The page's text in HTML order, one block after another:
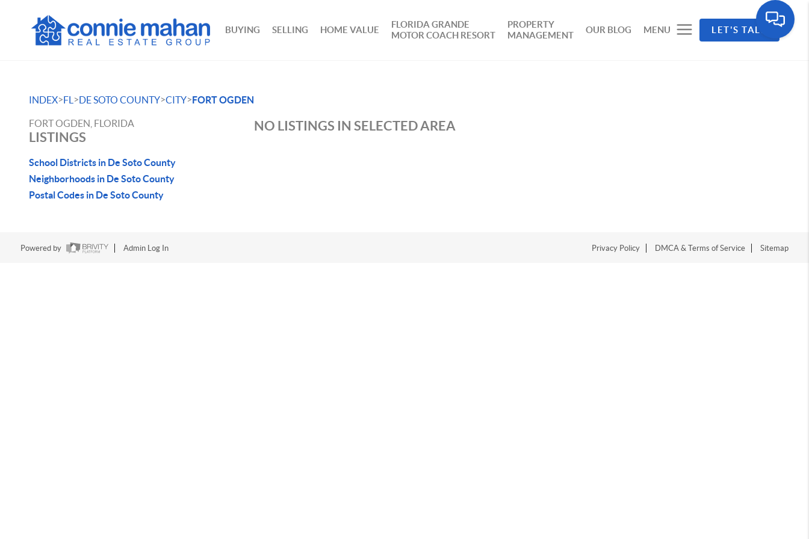
BUYING SELLING HOME VALUE
FLORIDA GRANDE
MOTOR COACH RESORT
PROPERTY
MANAGEMENT
OUR BLOG MENU LET'S TALK
INDEX>FL >DE SOTO COUNTY>CITY>FORT OGDEN
FORT OGDEN, FLORIDA
LISTINGS
School Districts in De Soto County
Neighborhoods in De Soto County
Postal Codes in De Soto County
NO LISTINGS IN SELECTED AREA
Powered by Admin Log In Privacy Policy DMCA & Terms of Service Sitemap